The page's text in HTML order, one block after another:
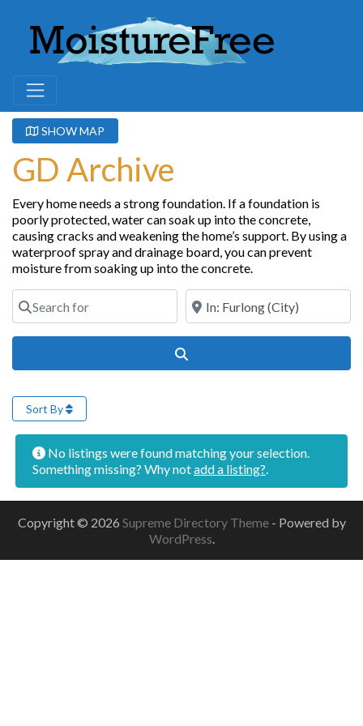
SHOW MAP
GD Archive
Every home needs a strong foundation. If a foundation is
poorly protected, water can soak up into the concrete,
causing cracks and weakening the home’s support. By using a
waterproof spray and drainage board, you can prevent
moisture from soaking up into the concrete.
Search for
Near
Sort By
No listings were found matching your selection.
Something missing? Why notadd a listing?
Copyright © 2026 Supreme Directory Theme - Powered by
WordPress